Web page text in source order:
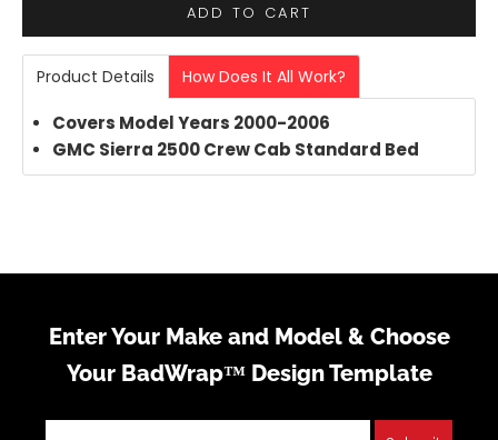
ADD TO CART
Product Details How Does It All Work?
Covers Model Years 2000-2006
GMC Sierra 2500 Crew Cab Standard Bed
Enter Your Make and Model & Choose
Your BadWrap™ Design Template